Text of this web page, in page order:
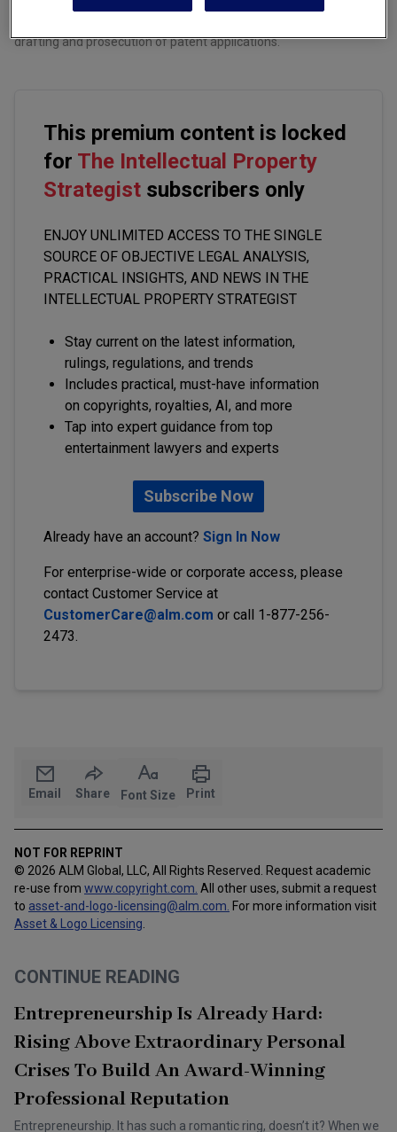
drafting and prosecution of patent applications.
This premium content is locked
for The Intellectual Property
Strategist subscribers only
ENJOY UNLIMITED ACCESS TO THE SINGLE
SOURCE OF OBJECTIVE LEGAL ANALYSIS,
PRACTICAL INSIGHTS, AND NEWS IN THE
INTELLECTUAL PROPERTY STRATEGIST
Stay current on the latest information,
rulings, regulations, and trends
Includes practical, must-have information
on copyrights, royalties, AI, and more
Tap into expert guidance from top
entertainment lawyers and experts
Subscribe Now
Already have an account? Sign In Now
For enterprise-wide or corporate access, please
contact Customer Service at
CustomerCare@alm.com or call 1-877-256-
2473.
Email Share Font Size Print
NOT FOR REPRINT
© 2026 ALM Global, LLC, All Rights Reserved. Request academic
re-use from www.copyright.com. All other uses, submit a request
to asset-and-logo-licensing@alm.com For more information visit
Asset & Logo Licensing
CONTINUE READING
Entrepreneurship Is Already Hard:
Rising Above Extraordinary Personal
Crises To Build An Award-Winning
Professional Reputation
Entrepreneurship. It has such a romantic ring, doesn’t it? When we